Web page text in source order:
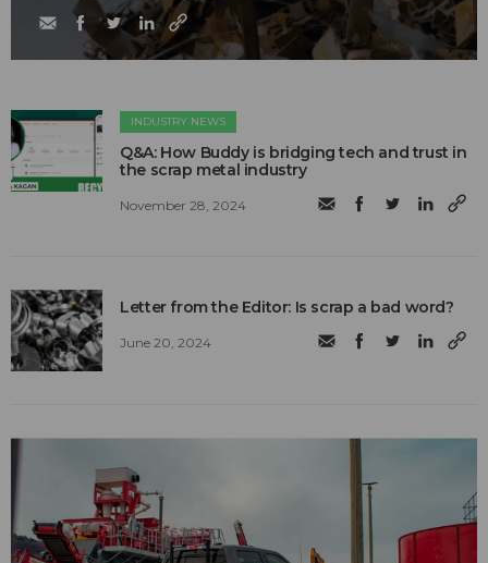
INDUSTRY NEWS
Q&A: How Buddy is bridging tech and trust in
the scrap metal industry
November 28, 2024
Letter from the Editor: Is scrap a bad word?
June 20, 2024